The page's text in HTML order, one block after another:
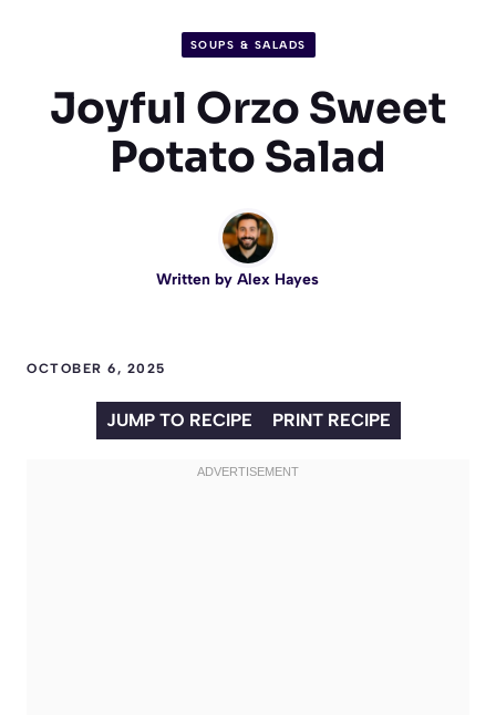
SOUPS & SALADS
Joyful Orzo Sweet
Potato Salad
Written by Alex Hayes
OCTOBER 6, 2025
JUMP TO RECIPE PRINT RECIPE